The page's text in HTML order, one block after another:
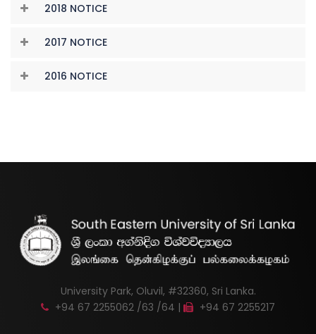
2018 NOTICE
2017 NOTICE
2016 NOTICE
University Park, Oluvil, #32360, Sri Lanka.
+94 67 2255062 /63 /64 |
+94 67 2255217